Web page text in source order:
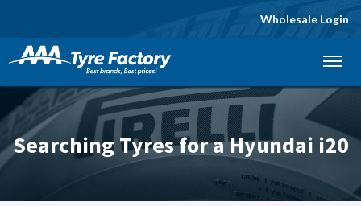
Wholesale Login
Searching Tyres for a Hyundai i20
Let us know what you need, and our team will
text you shortly.
Your details